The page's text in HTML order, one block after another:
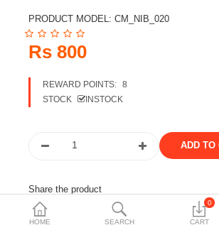
Home & Interiors
More Categories
Wish List (0)
Currency
HOME SEARCH
0
CART
PRODUCT MODEL: CM_NIB_020
Rs 800
REWARD POINTS: 8
STOCK
INSTOCK
Share the product
Tags: novel